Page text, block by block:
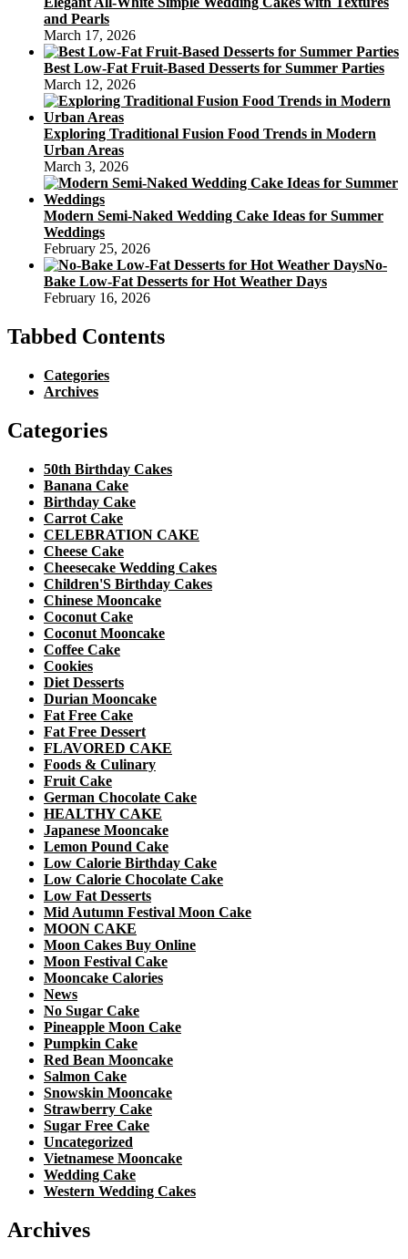
and Pearls
March 17, 2026
Best Low-Fat Fruit-Based Desserts for Summer Parties
March 12, 2026
Exploring Traditional Fusion Food Trends in Modern
Urban Areas
March 3, 2026
Modern Semi-Naked Wedding Cake Ideas for Summer
Weddings
February 25, 2026
No-
Bake Low-Fat Desserts for Hot Weather Days
February 16, 2026
Tabbed Contents
Categories
Archives
Categories
50th Birthday Cakes
Banana Cake
Birthday Cake
Carrot Cake
CELEBRATION CAKE
Cheese Cake
Cheesecake Wedding Cakes
Children'S Birthday Cakes
Chinese Mooncake
Coconut Cake
Coconut Mooncake
Coffee Cake
Cookies
Diet Desserts
Durian Mooncake
Fat Free Cake
Fat Free Dessert
FLAVORED CAKE
Foods & Culinary
Fruit Cake
German Chocolate Cake
HEALTHY CAKE
Japanese Mooncake
Lemon Pound Cake
Low Calorie Birthday Cake
Low Calorie Chocolate Cake
Low Fat Desserts
Mid Autumn Festival Moon Cake
MOON CAKE
Moon Cakes Buy Online
Moon Festival Cake
Mooncake Calories
News
No Sugar Cake
Pineapple Moon Cake
Pumpkin Cake
Red Bean Mooncake
Salmon Cake
Snowskin Mooncake
Strawberry Cake
Sugar Free Cake
Uncategorized
Vietnamese Mooncake
Wedding Cake
Western Wedding Cakes
Archives